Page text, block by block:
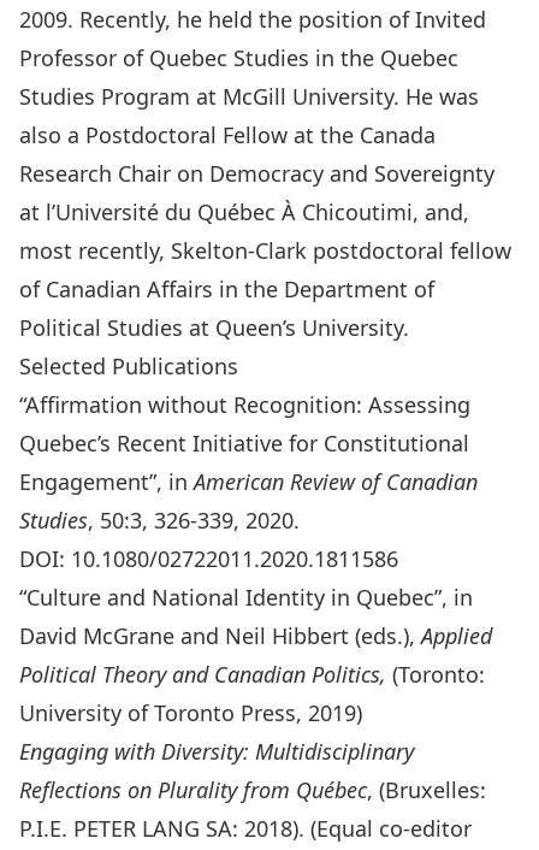
2009. Recently, he held the position of Invited
Professor of Quebec Studies in the Quebec
Studies Program at McGill University. He was
also a Postdoctoral Fellow at the Canada
Research Chair on Democracy and Sovereignty
at l’Université du Québec À Chicoutimi, and,
most recently, Skelton-Clark postdoctoral fellow
of Canadian Affairs in the Department of
Political Studies at Queen’s University.
Selected Publications
“Affirmation without Recognition: Assessing
Quebec’s Recent Initiative for Constitutional
Engagement”, inAmerican Review of Canadian
Studies, 50:3, 326-339, 2020.
DOI: 10.1080/02722011.2020.1811586
“Culture and National Identity in Quebec”, in
David McGrane and Neil Hibbert (eds.),Applied
Political Theory and Canadian Politics, (Toronto:
University of Toronto Press, 2019)
Engaging with Diversity: Multidisciplinary
Reflections on Plurality from Québec, (Bruxelles:
P.I.E. PETER LANG SA: 2018). (Equal co-editor